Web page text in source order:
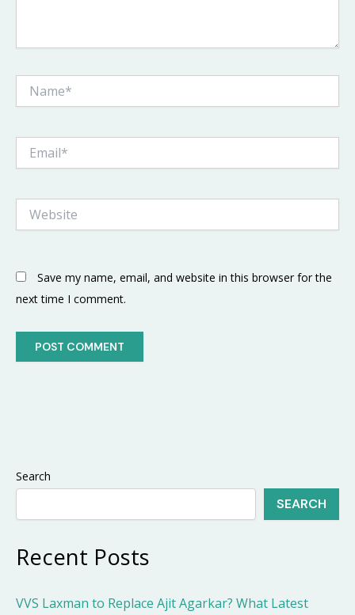
Save my name, email, and website in this browser for the
next time I comment.
Search
SEARCH
Recent Posts
VVS Laxman to Replace Ajit Agarkar? What Latest